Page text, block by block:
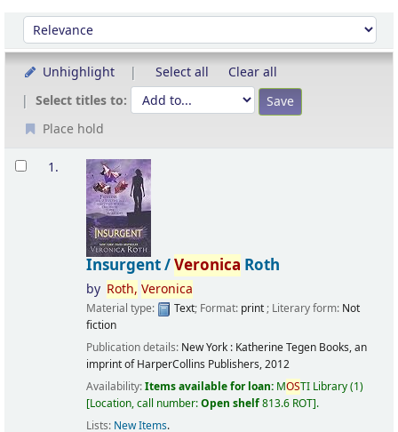
Sort
Sort by:
Unhighlight Select all
Clear all
Select titles to:
Place hold
Results
1.
Insurgent /Veronica Roth
by Roth, Veronica
Material type: Text; Format: print; Literary form: Not
fiction
Publication details: New York : Katherine Tegen Books, an
imprint of HarperCollins Publishers,2012
Availability:Items available for loan: MOSTI Library(1)
Location, call number:Open shelf813.6 ROT .
Lists: New Items.